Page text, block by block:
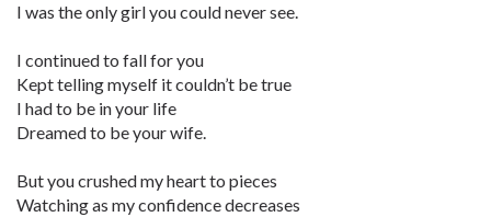
I was the only girl you could never see.
I continued to fall for you
Kept telling myself it couldn’t be true
I had to be in your life
Dreamed to be your wife.
But you crushed my heart to pieces
Watching as my confidence decreases